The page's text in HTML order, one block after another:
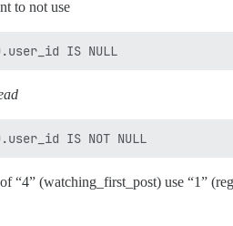
to not use
“4” (watching_first_post) use “1”